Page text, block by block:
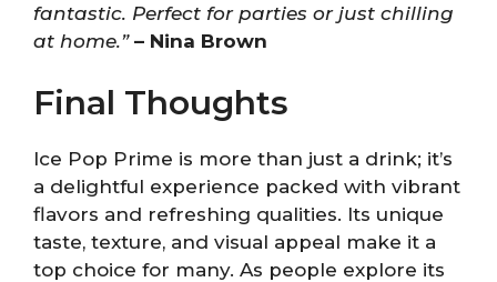
fantastic. Perfect for parties or just chilling
at home.” – Nina Brown
Final Thoughts
Ice Pop Prime is more than just a drink; it’s
a delightful experience packed with vibrant
flavors and refreshing qualities. Its unique
taste, texture, and visual appeal make it a
top choice for many. As people explore its